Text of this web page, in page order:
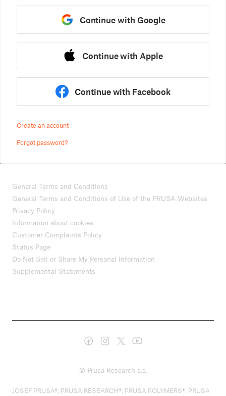
Continue with Google
Continue with Apple
Continue with Facebook
Create an account
Forgot password?
General Terms and Conditions
General Terms and Conditions of Use of the PRUSA Websites
Privacy Policy
Information about cookies
Customer Complaints Policy
Status Page
Do Not Sell or Share My Personal Information
Supplemental Statements
© Prusa Research a.s.
JOSEF PRUSA®, PRUSA RESEARCH®, PRUSA POLYMERS®, PRUSA